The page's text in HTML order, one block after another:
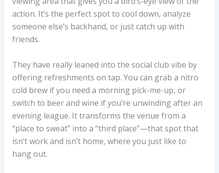
action. It’s the perfect spot to cool down, analyze
someone else’s backhand, or just catch up with
friends.
They have really leaned into the social club vibe by
offering refreshments on tap. You can grab a nitro
cold brew if you need a morning pick-me-up, or
switch to beer and wine if you’re unwinding after an
evening league. It transforms the venue from a
“place to sweat” into a “third place”—that spot that
isn’t work and isn’t home, where you just like to
hang out.